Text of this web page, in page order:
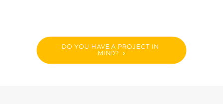
DO YOU HAVE A PROJECT IN
MIND?